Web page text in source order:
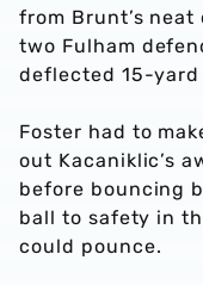
from Brunt’s
two Fulham
deflected 15-
Foster had to
out Kacaniklic’s
before bouncing
ball to safety in
could pounce.